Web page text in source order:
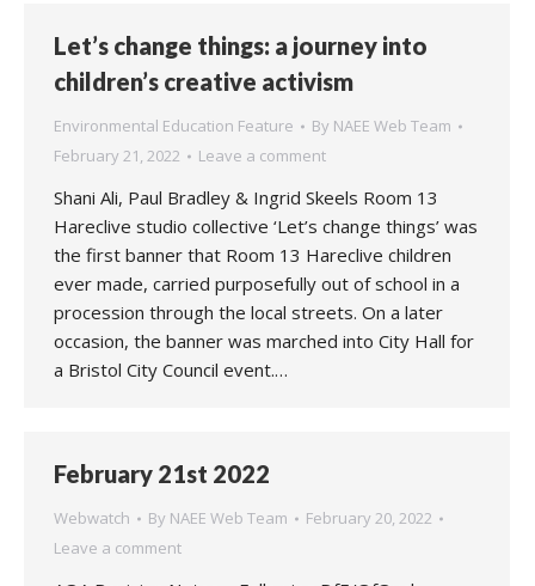
Let’s change things: a journey into
children’s creative activism
Environmental Education Feature By NAEE Web Team
February 21, 2022
Leave a comment
Shani Ali, Paul Bradley & Ingrid Skeels Room 13
Hareclive studio collective ‘Let’s change things’ was
the first banner that Room 13 Hareclive children
ever made, carried purposefully out of school in a
procession through the local streets. On a later
occasion, the banner was marched into City Hall for
a Bristol City Council event.…
February 21st 2022
Webwatch By NAEE Web Team
February 20, 2022
Leave a comment